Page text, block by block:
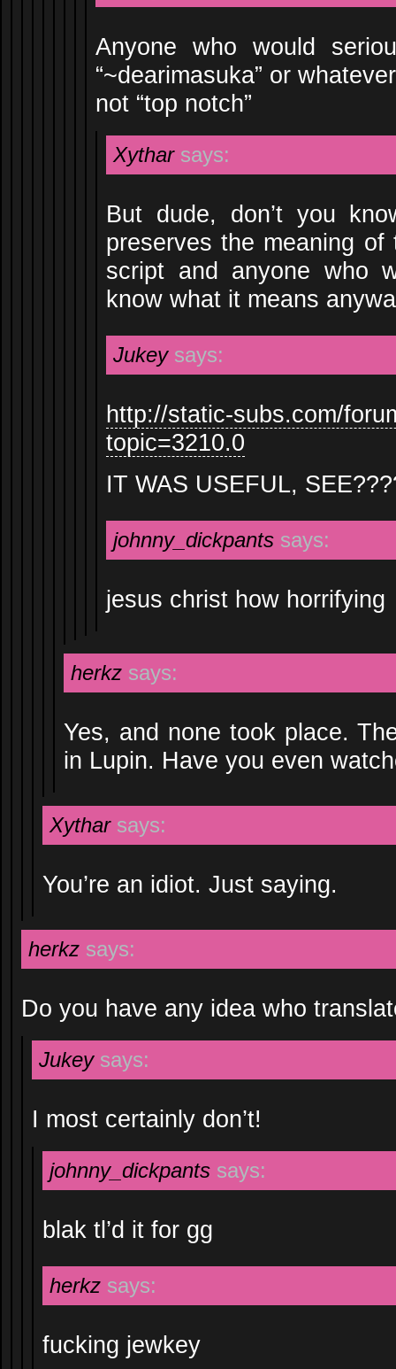
Anyone who would
“~dearimasuka” or
not “top notch”
Xythar says:
But dude, don’t you
preserves the meaning of
script and anyone who
know what it means
Jukey says:
http://static-subs.com/
topic=3210.0
IT WAS USEFUL,
johnny_dickpants says:
jesus christ how horrifying
herkz says:
Yes, and none took place.
in Lupin. Have you even
Xythar says:
You’re an idiot. Just saying.
herkz says:
Do you have any idea who
Jukey says:
I most certainly don’t!
johnny_dickpants says:
blak tl’d it for gg
herkz says:
fucking jewkey